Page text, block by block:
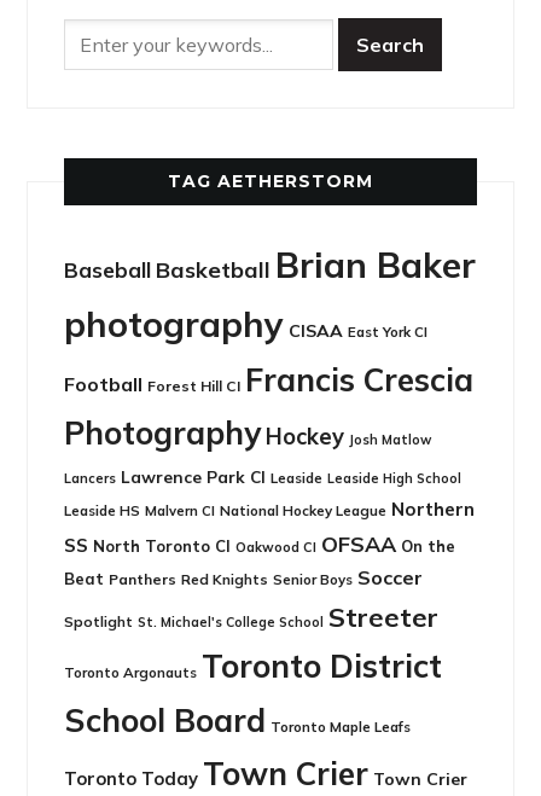
TAG AETHERSTORM
Baseball Basketball Brian Baker
photography CISAA East York CI
Football Forest Hill CI Francis Crescia
Photography Hockey Josh Matlow
Lancers Lawrence Park CI Leaside Leaside High School
Leaside HS Malvern CI National Hockey League Northern
SS North Toronto CI Oakwood CI OFSAA On the
Beat Panthers Red Knights Senior Boys Soccer
Spotlight St. Michael's College School Streeter
Toronto Argonauts Toronto District
School Board Toronto Maple Leafs
Toronto Today Town Crier Town Crier